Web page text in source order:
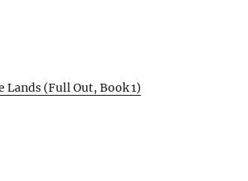
Lands (Full Out, Book 1)